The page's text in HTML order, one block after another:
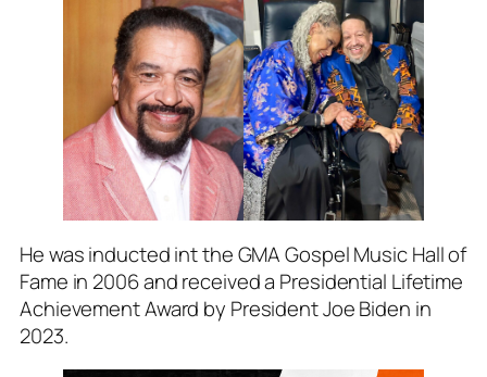
He was inducted int the GMA Gospel Music Hall of
Fame in 2006 and received a Presidential Lifetime
Achievement Award by President Joe Biden in
2023.